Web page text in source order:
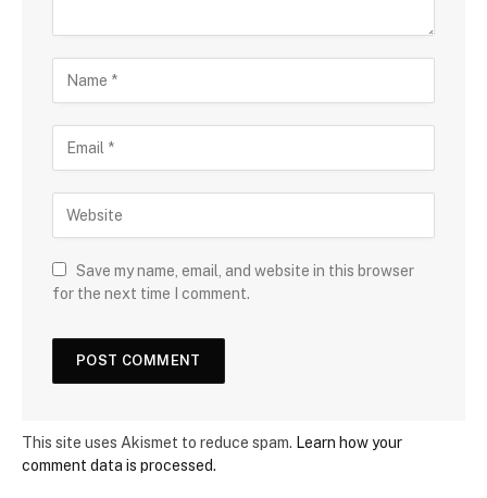
Save my name, email, and website in this browser
for the next time I comment.
This site uses Akismet to reduce spam. Learn how your
comment data is processed.